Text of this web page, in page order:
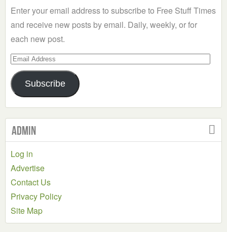
Enter your email address to subscribe to Free Stuff Times
and receive new posts by email. Daily, weekly, or for
each new post.
Email
Address
Subscribe
Admin
Log in
Advertise
Contact Us
Privacy Policy
Site Map